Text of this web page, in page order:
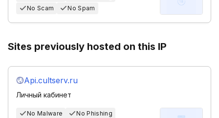
No Scam
No Spam
Sites previously hosted on this IP
Api.cultserv.ru
Личный кабинет
No Malware
No Phishing